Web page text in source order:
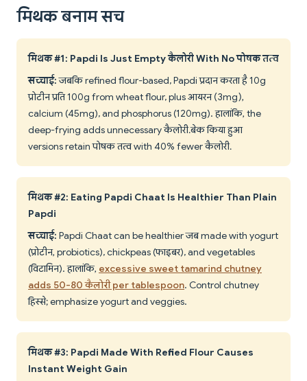
मिथक बनाम सच
मिथक #1: Papdi Is Just Empty कैलोरी With No पोषक तत्व
सच्चाई:जबकि refined flour-based, Papdi प्रदान करता है 10g
प्रोटीन प्रति 100g from wheat flour, plus आयरन (3mg),
calcium (45mg), and phosphorus (120mg). हालांकि, the
deep-frying adds unnecessary कैलोरी. बेक किया हुआ
versions retain पोषक तत्व with 40% fewer कैलोरी.
मिथक #2: Eating Papdi Chaat Is Healthier Than Plain
Papdi
सच्चाई: Papdi Chaat can be healthier जब made with yogurt
(प्रोटीन, probiotics), chickpeas (फाइबर), and vegetables
(विटामिन). हालांकि, excessive sweet tamarind chutney
adds 50-80 कैलोरी per tablespoon. Control chutney
हिस्से; emphasize yogurt and veggies.
मिथक #3: Papdi Made With Refined Flour Causes
Instant Weight Gain